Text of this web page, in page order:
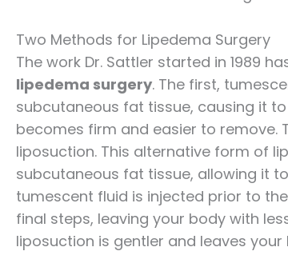
Two Methods for Lipedema Surgery
The work Dr. Sattler started in 1989
lipedema surgery. The first,
subcutaneous fat tissue, causing it
becomes firm and easier to
liposuction. This alternative form of
subcutaneous fat tissue, allowing it
tumescent fluid is injected prior to
final steps, leaving your body with
liposuction is gentler and leaves